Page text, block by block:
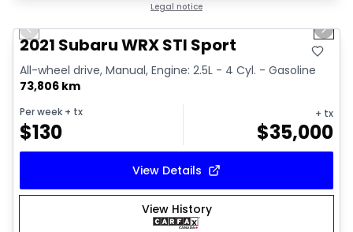
Legal notice
Video available
Previous slide Next
2021 Subaru WRX STI Sport
All-wheel drive, Manual, Engine: 2.5L - 4 Cyl. - Gasoline
73,806 km
Per week + tx
$130
+ tx
$35,000
View Details
View History